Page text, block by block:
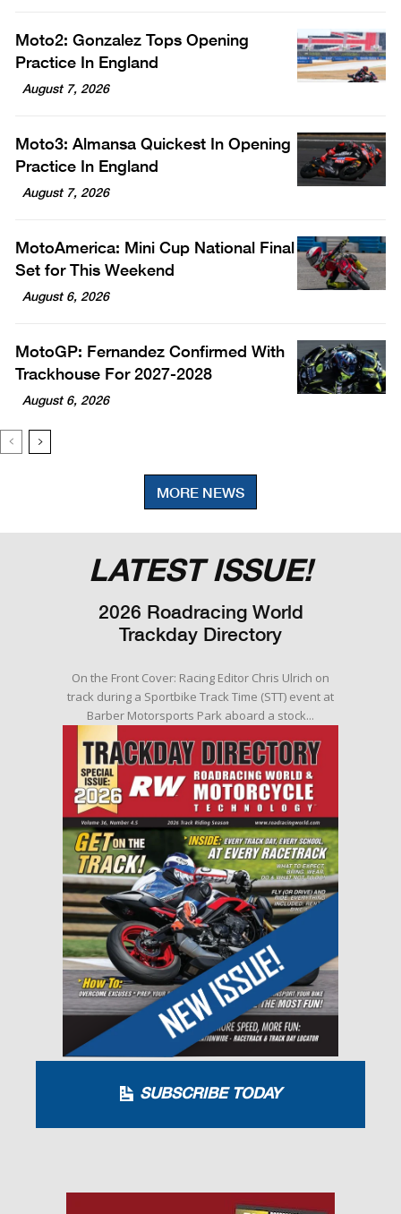
Moto2: Gonzalez Tops Opening
Practice In England
August 7, 2026
Moto3: Almansa Quickest In Opening
Practice In England
August 7, 2026
MotoAmerica: Mini Cup National Final
Set for This Weekend
August 6, 2026
MotoGP: Fernandez Confirmed With
Trackhouse For 2027-2028
August 6, 2026
MORE NEWS
LATEST ISSUE!
2026 Roadracing World
Trackday Directory
On the Front Cover: Racing Editor Chris Ulrich on
track during a Sportbike Track Time (STT) event at
Barber Motorsports Park aboard a stock...
SUBSCRIBE TODAY